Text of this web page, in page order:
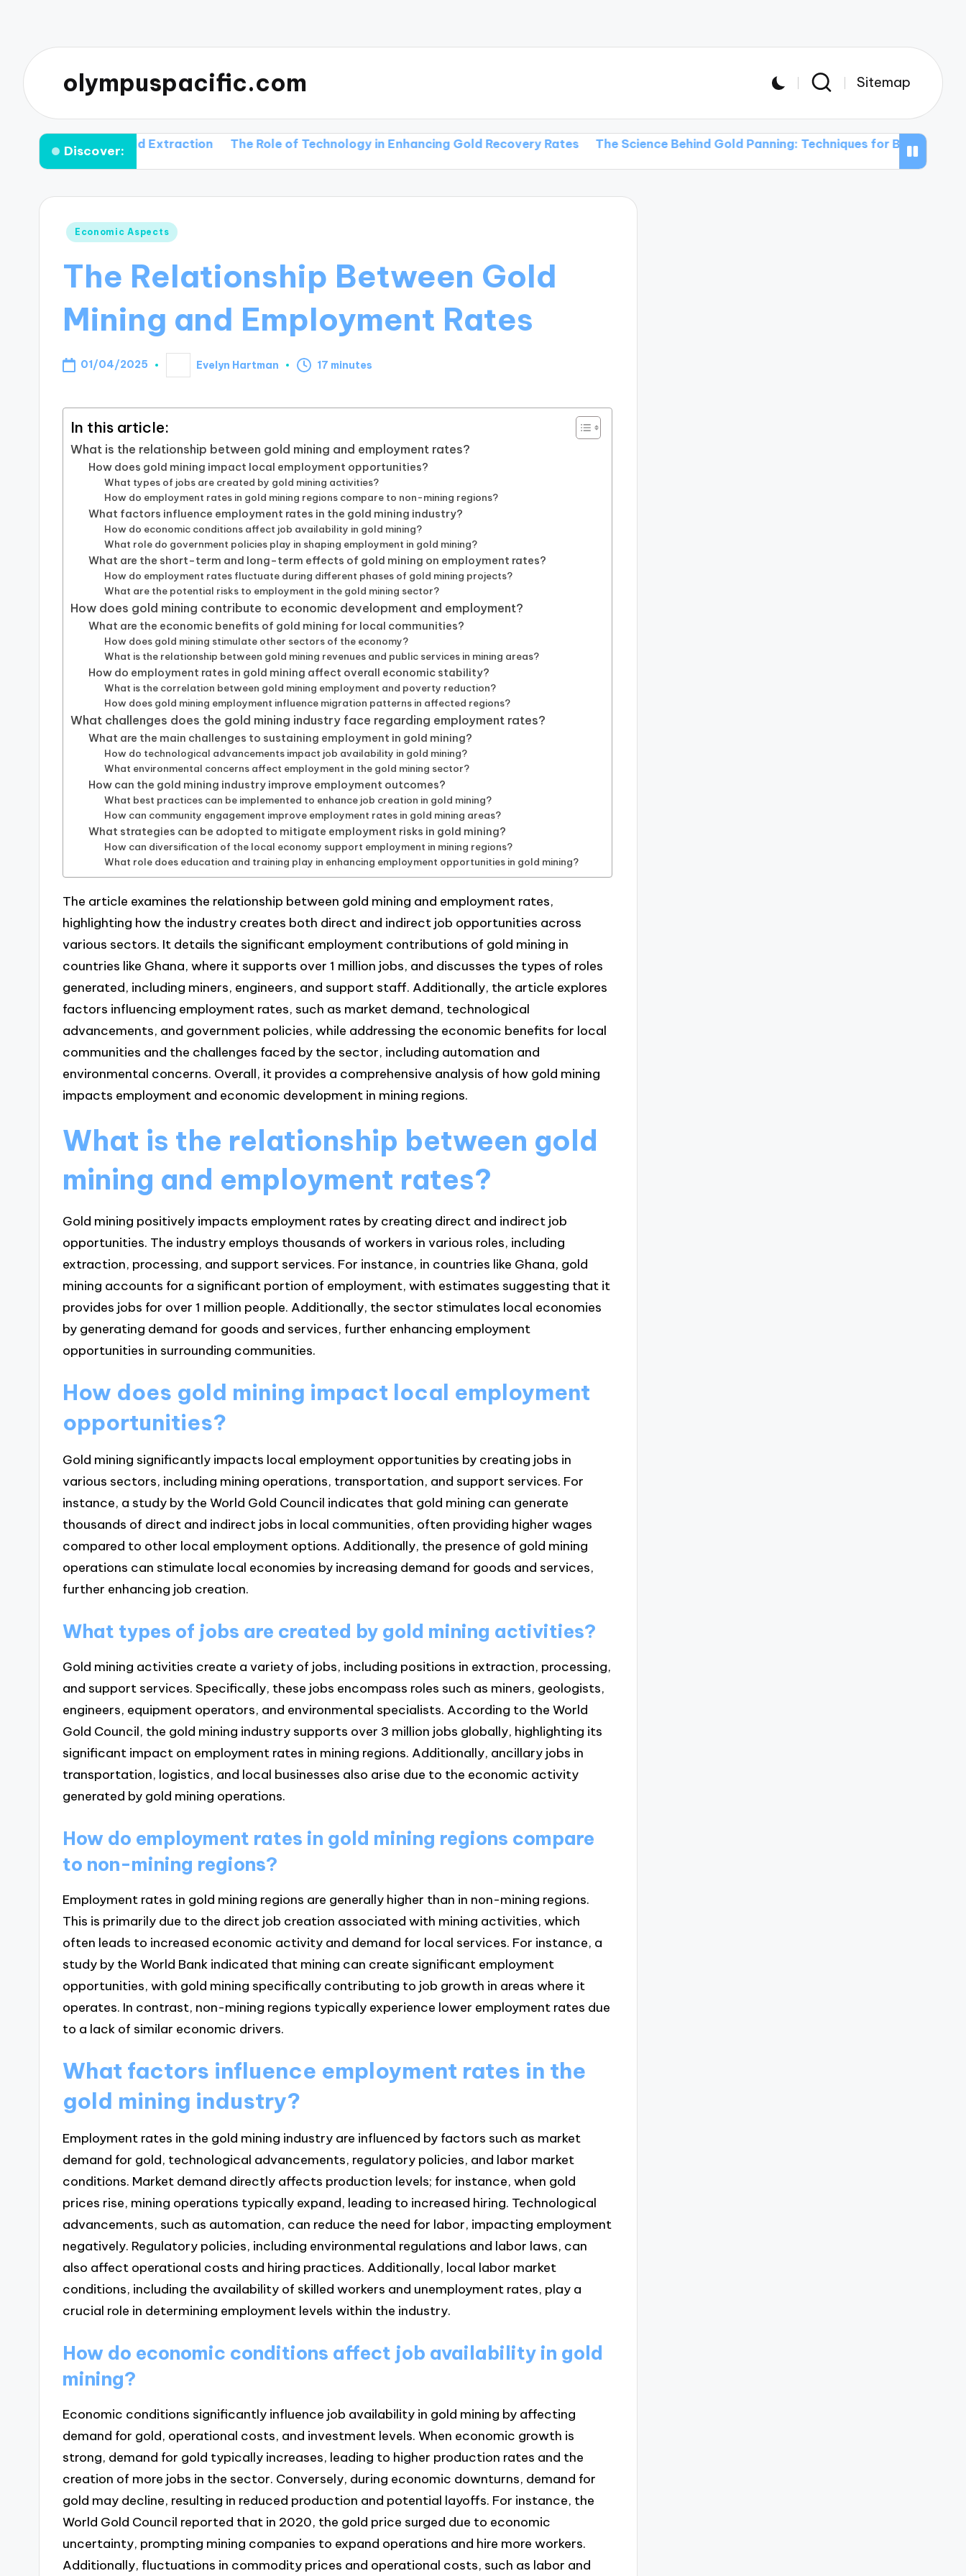
olympuspacific.com Sitemap
Discover:
in Gold Extraction The Role of Technology in Enhancing Gold Recovery Rates The Science Behind Gold Panning: Techniques for Beginners The Use
Posted
Economic Aspects
The Relationship Between Gold
Mining and Employment Rates
01/04/2025
Posted
by
Evelyn Hartman 17 minutes
In this article:
What is the relationship between gold mining and employment rates?
How does gold mining impact local employment opportunities?
What types of jobs are created by gold mining activities?
How do employment rates in gold mining regions compare to non-mining regions?
What factors influence employment rates in the gold mining industry?
How do economic conditions affect job availability in gold mining?
What role do government policies play in shaping employment in gold mining?
What are the short-term and long-term effects of gold mining on employment rates?
How do employment rates fluctuate during different phases of gold mining projects?
What are the potential risks to employment in the gold mining sector?
How does gold mining contribute to economic development and employment?
What are the economic benefits of gold mining for local communities?
How does gold mining stimulate other sectors of the economy?
What is the relationship between gold mining revenues and public services in mining areas?
How do employment rates in gold mining affect overall economic stability?
What is the correlation between gold mining employment and poverty reduction?
How does gold mining employment influence migration patterns in affected regions?
What challenges does the gold mining industry face regarding employment rates?
What are the main challenges to sustaining employment in gold mining?
How do technological advancements impact job availability in gold mining?
What environmental concerns affect employment in the gold mining sector?
How can the gold mining industry improve employment outcomes?
What best practices can be implemented to enhance job creation in gold mining?
How can community engagement improve employment rates in gold mining areas?
What strategies can be adopted to mitigate employment risks in gold mining?
How can diversification of the local economy support employment in mining regions?
What role does education and training play in enhancing employment opportunities in gold mining?
The article examines the relationship between gold mining and employment rates,
highlighting how the industry creates both direct and indirect job opportunities across
various sectors. It details the significant employment contributions of gold mining in
countries like Ghana, where it supports over 1 million jobs, and discusses the types of roles
generated, including miners, engineers, and support staff. Additionally, the article explores
factors influencing employment rates, such as market demand, technological
advancements, and government policies, while addressing the economic benefits for local
communities and the challenges faced by the sector, including automation and
environmental concerns. Overall, it provides a comprehensive analysis of how gold mining
impacts employment and economic development in mining regions.
What is the relationship between gold
mining and employment rates?
Gold mining positively impacts employment rates by creating direct and indirect job
opportunities. The industry employs thousands of workers in various roles, including
extraction, processing, and support services. For instance, in countries like Ghana, gold
mining accounts for a significant portion of employment, with estimates suggesting that it
provides jobs for over 1 million people. Additionally, the sector stimulates local economies
by generating demand for goods and services, further enhancing employment
opportunities in surrounding communities.
How does gold mining impact local employment
opportunities?
Gold mining significantly impacts local employment opportunities by creating jobs in
various sectors, including mining operations, transportation, and support services. For
instance, a study by the World Gold Council indicates that gold mining can generate
thousands of direct and indirect jobs in local communities, often providing higher wages
compared to other local employment options. Additionally, the presence of gold mining
operations can stimulate local economies by increasing demand for goods and services,
further enhancing job creation.
What types of jobs are created by gold mining activities?
Gold mining activities create a variety of jobs, including positions in extraction, processing,
and support services. Specifically, these jobs encompass roles such as miners, geologists,
engineers, equipment operators, and environmental specialists. According to the World
Gold Council, the gold mining industry supports over 3 million jobs globally, highlighting its
significant impact on employment rates in mining regions. Additionally, ancillary jobs in
transportation, logistics, and local businesses also arise due to the economic activity
generated by gold mining operations.
How do employment rates in gold mining regions compare
to non-mining regions?
Employment rates in gold mining regions are generally higher than in non-mining regions.
This is primarily due to the direct job creation associated with mining activities, which
often leads to increased economic activity and demand for local services. For instance, a
study by the World Bank indicated that mining can create significant employment
opportunities, with gold mining specifically contributing to job growth in areas where it
operates. In contrast, non-mining regions typically experience lower employment rates due
to a lack of similar economic drivers.
What factors influence employment rates in the
gold mining industry?
Employment rates in the gold mining industry are influenced by factors such as market
demand for gold, technological advancements, regulatory policies, and labor market
conditions. Market demand directly affects production levels; for instance, when gold
prices rise, mining operations typically expand, leading to increased hiring. Technological
advancements, such as automation, can reduce the need for labor, impacting employment
negatively. Regulatory policies, including environmental regulations and labor laws, can
also affect operational costs and hiring practices. Additionally, local labor market
conditions, including the availability of skilled workers and unemployment rates, play a
crucial role in determining employment levels within the industry.
How do economic conditions affect job availability in gold
mining?
Economic conditions significantly influence job availability in gold mining by affecting
demand for gold, operational costs, and investment levels. When economic growth is
strong, demand for gold typically increases, leading to higher production rates and the
creation of more jobs in the sector. Conversely, during economic downturns, demand for
gold may decline, resulting in reduced production and potential layoffs. For instance, the
World Gold Council reported that in 2020, the gold price surged due to economic
uncertainty, prompting mining companies to expand operations and hire more workers.
Additionally, fluctuations in commodity prices and operational costs, such as labor and